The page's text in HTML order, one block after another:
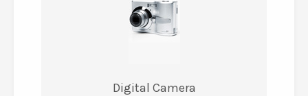
Digital Camera